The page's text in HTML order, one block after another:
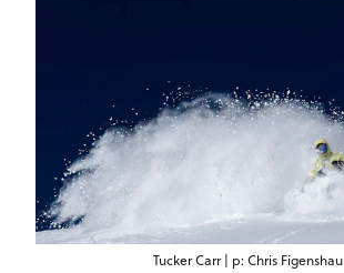
Tucker Carr | p: Chris Figenshau